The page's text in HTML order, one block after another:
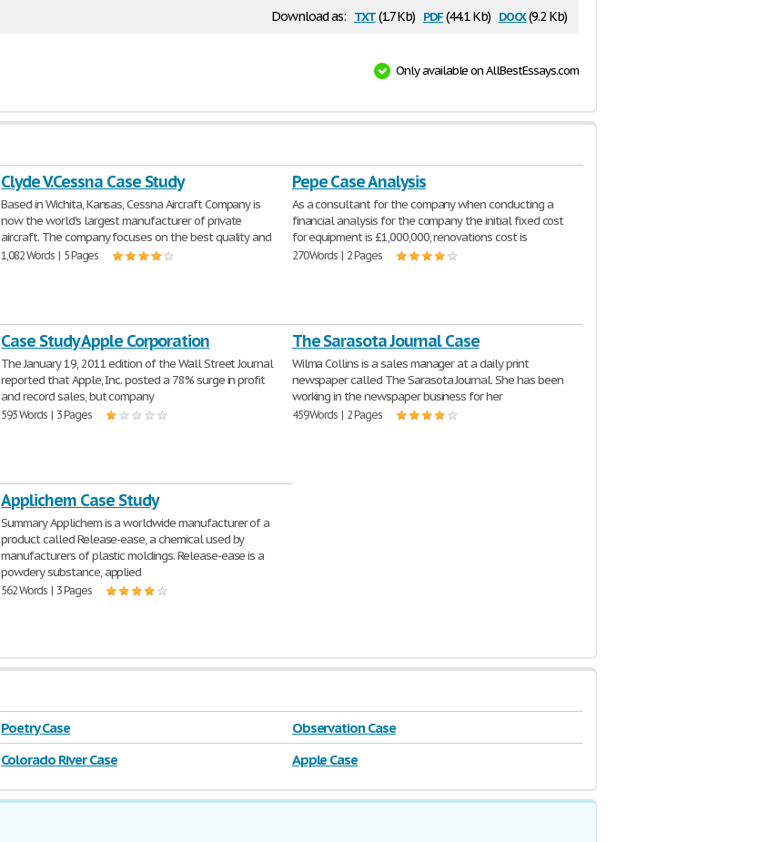
Download as: txt(1.7 Kb) pdf(44.1 Kb) docx(9.2 Kb)
Only available on AllBestEssays.com
Clyde V.Cessna Case Study
Based in Wichita, Kansas, Cessna Aircraft Company is
now the world's largest manufacturer of private
aircraft. The company focuses on the best quality and
1,082 Words | 5 Pages
Pepe Case Analysis
As a consultant for the company when conducting a
financial analysis for the company the initial fixed cost
for equipment is £1,000,000, renovations cost is
270 Words | 2 Pages
Case Study Apple Corporation
The January 19, 2011 edition of the Wall Street Journal
reported that Apple, Inc. posted a 78% surge in profit
and record sales, but company
593 Words | 3 Pages
The Sarasota Journal Case
Wilma Collins is a sales manager at a daily print
newspaper called The Sarasota Journal. She has been
working in the newspaper business for her
459 Words | 2 Pages
Applichem Case Study
Summary Applichem is a worldwide manufacturer of a
product called Release-ease, a chemical used by
manufacturers of plastic moldings. Release-ease is a
powdery substance, applied
562 Words | 3 Pages
Poetry Case
Observation Case
Colorado River Case Apple Case